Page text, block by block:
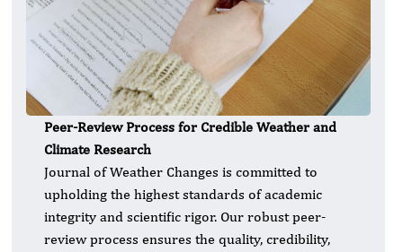
Peer-Review Process for Credible Weather and
Climate Research
Journal of Weather Changes is committed to
upholding the highest standards of academic
integrity and scientific rigor. Our robust peer-
review process ensures the quality, credibility,